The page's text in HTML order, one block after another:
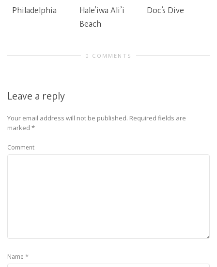
Philadelphia
Hale’iwa Ali’i
Beach
Doc’s Dive
0 COMMENTS
Leave a reply
Your email address will not be published. Required fields are
marked *
Comment
Name *